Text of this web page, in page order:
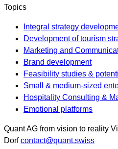
Topics
Integral strategy
Development of tourism
Marketing and
Brand development
Feasibility studies &
Small & medium-sized
Hospitality Consulting &
Emotional platforms
Quant AG from vision to reality
Dorf contact@quant.swiss